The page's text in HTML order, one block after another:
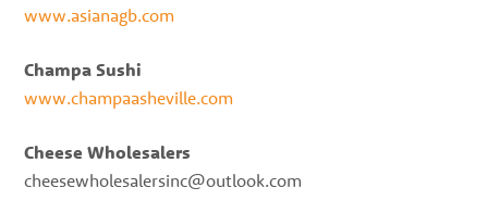
www.asianagb.com
Champa Sushi
www.champaasheville.com
Cheese Wholesalers
cheesewholesalersinc@outlook.com